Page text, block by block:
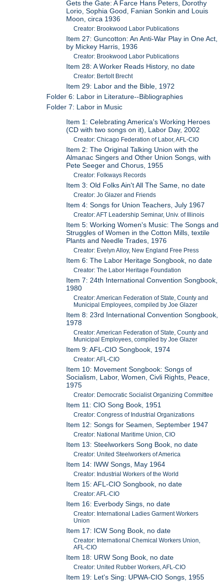
Gets the Gate: A Farce Hans Peters, Dorothy
Lorio, Sophia Good, Fanian Sonkin and Louis
Moon, circa 1936
Creator: Brookwood Labor Publications
Item 27: Guncotton: An Anti-War Play in One Act,
by Mickey Harris, 1936
Creator: Brookwood Labor Publications
Item 28: A Worker Reads History, no date
Creator: Bertolt Brecht
Item 29: Labor and the Bible, 1972
Folder 6: Labor in Literature--Bibliographies
Folder 7: Labor in Music
Item 1: Celebrating America's Working Heroes
(CD with two songs on it), Labor Day, 2002
Creator: Chicago Federation of Labor, AFL-CIO
Item 2: The Original Talking Union with the
Almanac Singers and Other Union Songs, with
Pete Seeger and Chorus, 1955
Creator: Folkways Records
Item 3: Old Folks Ain't All The Same, no date
Creator: Jo Glazer and Friends
Item 4: Songs for Union Teachers, July 1967
Creator: AFT Leadership Seminar, Univ. of Illinois
Item 5: Working Women's Music: The Songs and
Struggles of Women in the Cotton Mills, textile
Plants and Needle Trades, 1976
Creator: Evelyn Alloy, New England Free Press
Item 6: The Labor Heritage Songbook, no date
Creator: The Labor Heritage Foundation
Item 7: 24th International Convention Songbook,
1980
Creator: American Federation of State, County and
Municipal Employees, compiled by Joe Glazer
Item 8: 23rd International Convention Songbook,
1978
Creator: American Federation of State, County and
Municipal Employees, compiled by Joe Glazer
Item 9: AFL-CIO Songbook, 1974
Creator: AFL-CIO
Item 10: Movement Songbook: Songs of
Socialism, Labor, Women, Civli Rights, Peace,
1975
Creator: Democratic Socialist Organizing Committee
Item 11: CIO Song Book, 1951
Creator: Congress of Industrial Organizations
Item 12: Songs for Seamen, September 1947
Creator: National Maritime Union, CIO
Item 13: Steelworkers Song Book, no date
Creator: United Steelworkers of America
Item 14: IWW Songs, May 1964
Creator: Industrial Workers of the World
Item 15: AFL-CIO Songbook, no date
Creator: AFL-CIO
Item 16: Everbody Sings, no date
Creator: International Ladies Garment Workers
Union
Item 17: ICW Song Book, no date
Creator: International Chemical Workers Union,
AFL-CIO
Item 18: URW Song Book, no date
Creator: United Rubber Workers, AFL-CIO
Item 19: Let's Sing: UPWA-CIO Songs, 1955